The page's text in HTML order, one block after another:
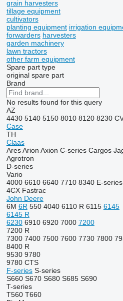
grain harvesters
tillage equipment
cultivators
planting equipment irrigation
forwarders harvesters
garden machinery
lawn tractors
other farm equipment
Spare part type
original spare part
Brand
No results found for this query
AZ
4430 5140 5150 8010 8120 8230
Case
TH
Claas
Ares Arion Axion C-series Cargos
Agrotron
D-series
Vario
4000 6610 6640 7710 8340 E-series
4CX Fastrac
John Deere
6M 6R 550 4040 6110 R 6115 6145
6145 R
6230 6910 6920 7000 7200
7200 R
7300 7400 7500 7600 7730 7800
8400 R
9530 9780
9780 CTS
F-series S-series
S660 S670 S680 S685 S690
T-series
T560 T660